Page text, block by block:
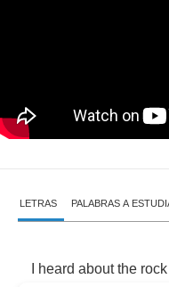
LETRAS PALABRAS A
heard about the rock